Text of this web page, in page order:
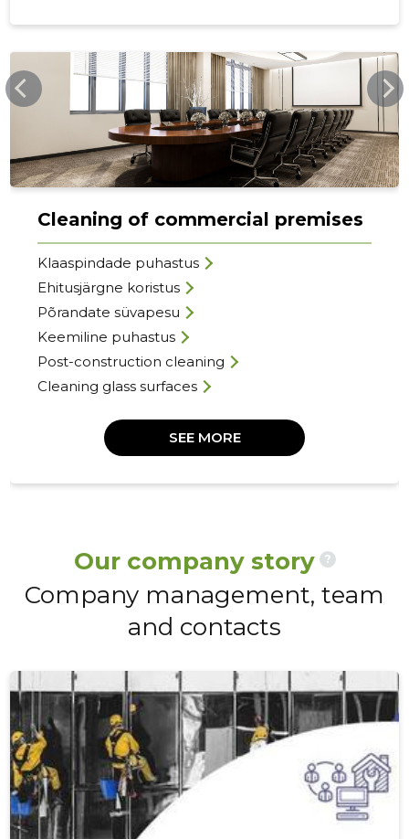
SMARTLYCLEAN.EE
Cleaning of commercial premises
Klaaspindade puhastus
Ehitusjärgne koristus
Põrandate süvapesu
Keemiline puhastus
Post-construction cleaning
Cleaning glass surfaces
SEE MORE
Our company story ?
Company management, team
and contacts